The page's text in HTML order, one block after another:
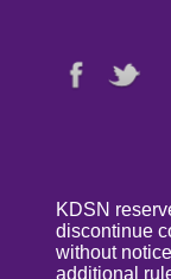
KDSN
discontinue
without
additional